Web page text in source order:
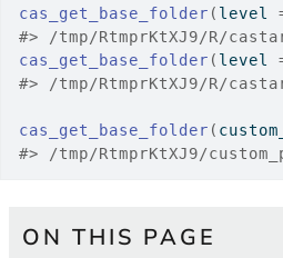
cas_get_base_folder ( level
#> /tmp/RtmprKtXJ9/R/
cas_get_base_folder ( level
#> /tmp/RtmprKtXJ9/R/
cas_get_base_folder (
#> /tmp/RtmprKtXJ9/
ON THIS PAGE